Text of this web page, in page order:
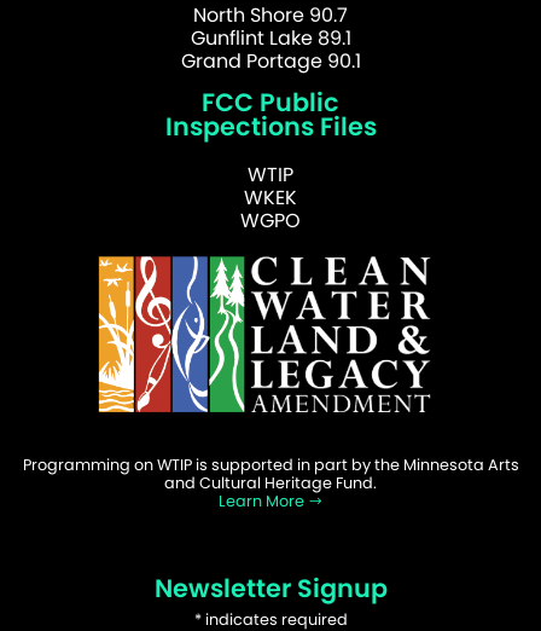
North Shore 90.7
Gunflint Lake 89.1
Grand Portage 90.1
FCC Public
Inspections Files
WTIP
WKEK
WGPO
Programming on WTIP is supported in part by the Minnesota Arts
and Cultural Heritage Fund.
Learn More
Newsletter Signup
*indicates required